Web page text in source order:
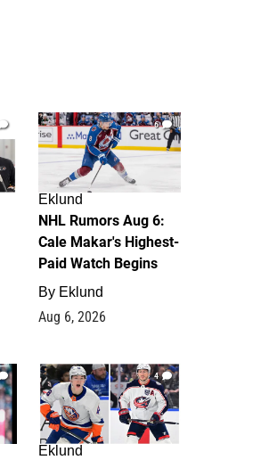
6
Eklund
NHL Rumors Aug 6:
Cale Makar's Highest-
Paid Watch Begins
By Eklund
Aug 6, 2026
4
Eklund